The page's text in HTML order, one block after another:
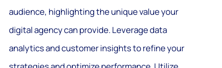
audience, highlighting the unique value your
digital agency can provide. Leverage data
analytics and customer insights to refine your